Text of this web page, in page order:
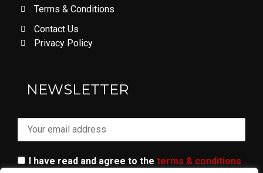
Terms & Conditions
Contact Us
Privacy Policy
NEWSLETTER
I have read and agree to the terms & conditions